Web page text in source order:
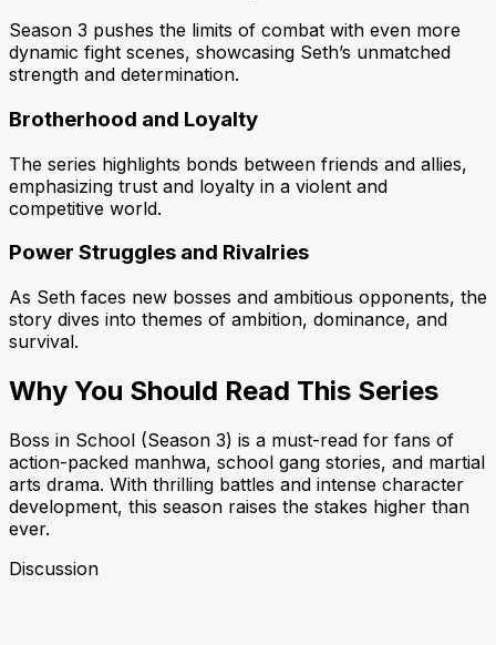
Season 3 pushes the limits of combat with even more
dynamic fight scenes, showcasing Seth’s unmatched
strength and determination.
Brotherhood and Loyalty
The series highlights bonds between friends and allies,
emphasizing trust and loyalty in a violent and
competitive world.
Power Struggles and Rivalries
As Seth faces new bosses and ambitious opponents, the
story dives into themes of ambition, dominance, and
survival.
Why You Should Read This Series
Boss in School (Season 3) is a must-read for fans of
action-packed manhwa, school gang stories, and martial
arts drama. With thrilling battles and intense character
development, this season raises the stakes higher than
ever.
Discussion